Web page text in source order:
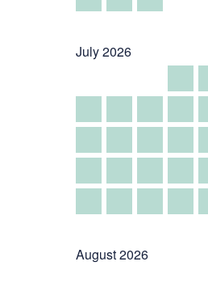
July2026
August2026